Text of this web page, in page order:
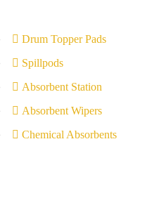
Drum Topper Pads
Spillpods
Absorbent Station
Absorbent Wipers
Chemical Absorbents